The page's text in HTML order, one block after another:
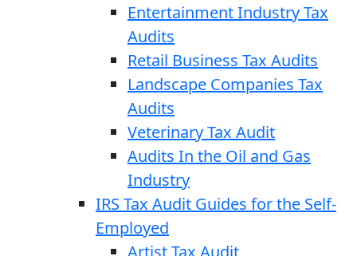
Entertainment Industry Tax
Audits
Retail Business Tax Audits
Landscape Companies Tax
Audits
Veterinary Tax Audit
Audits In the Oil and Gas
Industry
IRS Tax Audit Guides for the Self-
Employed
Artist Tax Audit